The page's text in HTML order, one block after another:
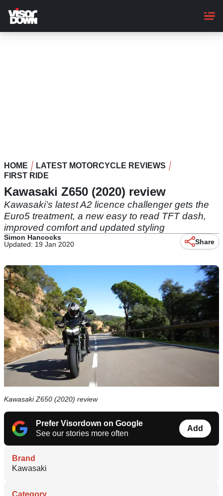
main
content
HOME
LATEST MOTORCYCLE REVIEWS
FIRST RIDE
Kawasaki Z650 (2020) review
Kawasaki’s latest A2 licence challenger gets the
Euro5 treatment, a new easy to read TFT dash,
improved comfort and updated styling
Simon Hancocks
Updated: 19 Jan 2020
Share
Kawasaki Z650 (2020) review
Prefer Visordown on Google
See our stories more often
Add
Brand
Kawasaki